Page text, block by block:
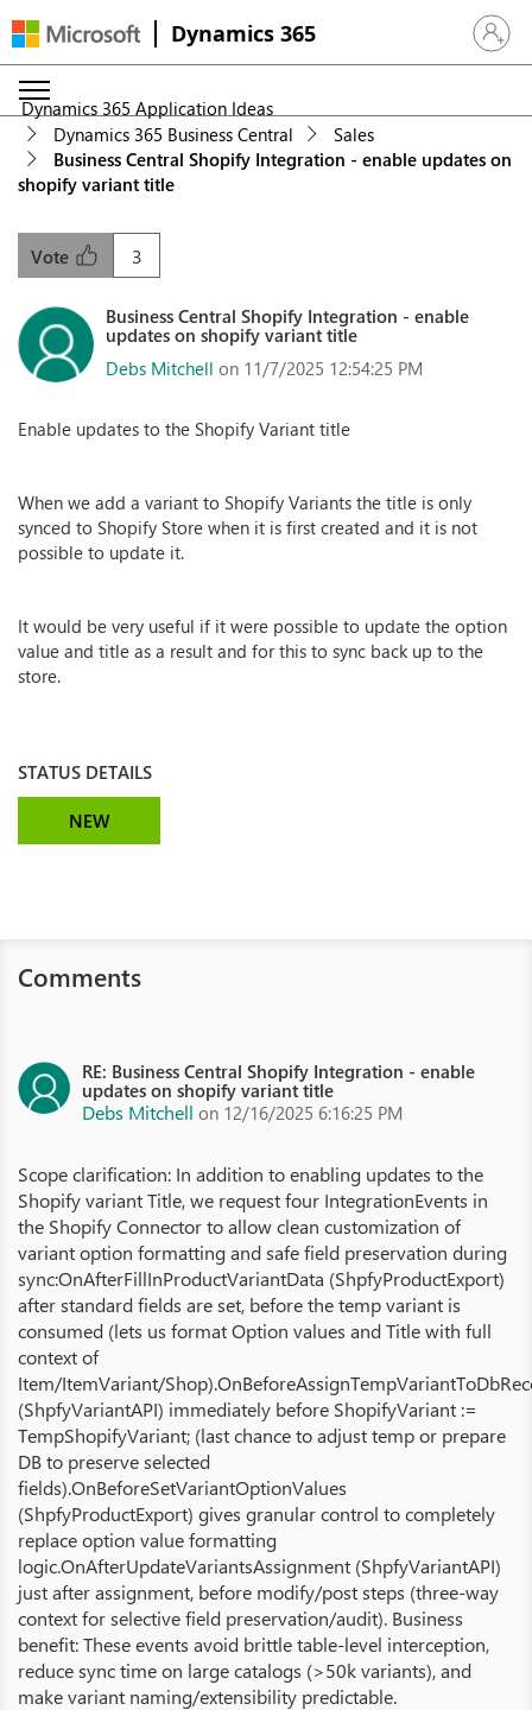
Dynamics 365 Sign in
Dynamics 365 Application Ideas
Dynamics 365 Business Central
Sales
Business Central Shopify Integration - enable updates on
shopify variant title
3
Vote
Business Central Shopify Integration - enable
updates on shopify variant title
Debs Mitchell on 11/7/2025 12:54:25 PM
Enable updates to the Shopify Variant title
When we add a variant to Shopify Variants the title is only
synced to Shopify Store when it is first created and it is not
possible to update it.
It would be very useful if it were possible to update the option
value and title as a result and for this to sync back up to the
store.
STATUS DETAILS
NEW
Comments
RE: Business Central Shopify Integration - enable
updates on shopify variant title
Debs Mitchell on 12/16/2025 6:16:25 PM
Scope clarification: In addition to enabling updates to the
Shopify variant Title, we request four IntegrationEvents in
the Shopify Connector to allow clean customization of
variant option formatting and safe field preservation during
sync:OnAfterFillInProductVariantData (ShpfyProductExport)
after standard fields are set, before the temp variant is
consumed (lets us format Option values and Title with full
context of
Item/ItemVariant/
(ShpfyVariantAPI) immediately before ShopifyVariant :=
TempShopifyVariant; (last chance to adjust temp or prepare
DB to preserve selected
fields).OnBeforeSetVariantOptionValues
(ShpfyProductExport) gives granular control to completely
replace option value formatting
logic.OnAfterUpdateVariantsAssignment (ShpfyVariantAPI)
just after assignment, before modify/post steps (three‑way
context for selective field preservation/audit). Business
benefit: These events avoid brittle table‑level interception,
reduce sync time on large catalogs (>50k variants), and
make variant naming/extensibility predictable.